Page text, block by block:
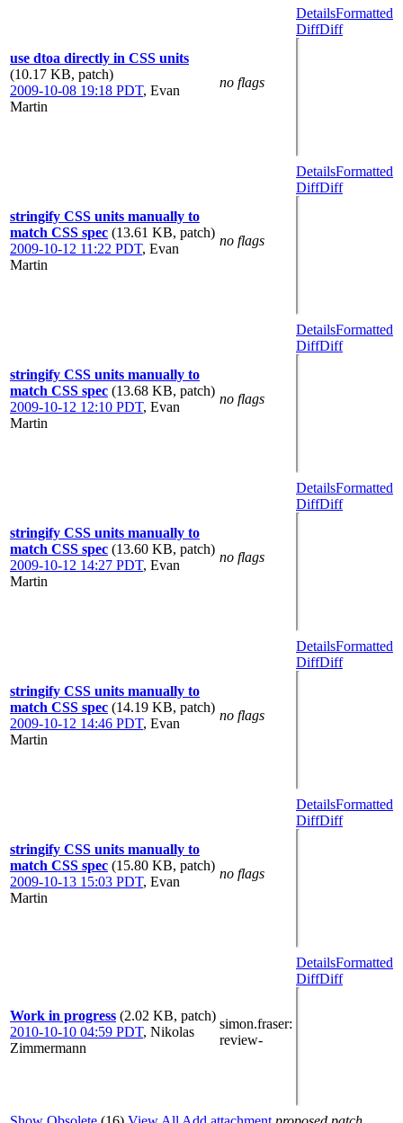
use dtoa directly in CSS units
(10.17 KB, patch)
2009-10-08 19:18 PDT, Evan
Martin
no flags
DetailsFormatted
DiffDiff
stringify CSS units manually to
match CSS spec (13.61 KB, patch)
2009-10-12 11:22 PDT, Evan
Martin
no flags
DetailsFormatted
DiffDiff
stringify CSS units manually to
match CSS spec (13.68 KB, patch)
2009-10-12 12:10 PDT, Evan
Martin
no flags
DetailsFormatted
DiffDiff
stringify CSS units manually to
match CSS spec (13.60 KB, patch)
2009-10-12 14:27 PDT, Evan
Martin
no flags
DetailsFormatted
DiffDiff
stringify CSS units manually to
match CSS spec (14.19 KB, patch)
2009-10-12 14:46 PDT, Evan
Martin
no flags
DetailsFormatted
DiffDiff
stringify CSS units manually to
match CSS spec (15.80 KB, patch)
2009-10-13 15:03 PDT, Evan
Martin
no flags
DetailsFormatted
DiffDiff
Work in progress (2.02 KB, patch)
2010-10-10 04:59 PDT, Nikolas
Zimmermann
simon.fraser:
review-
DetailsFormatted
DiffDiff